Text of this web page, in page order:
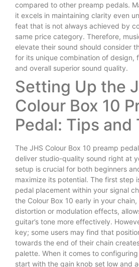
compared to other preamp pedals.
it excels in maintaining clarity even
feat that is not always achieved by
same price category. Therefore,
elevate their sound should consider
for its unique combination of design,
and overall superior sound quality.
Setting Up the
Colour Box 10
Pedal: Tips and
The JHS Colour Box 10 preamp
deliver studio-quality sound right at
setup is crucial for both beginners
maximize its potential. The first step
pedal placement within your signal
the Colour Box 10 early in your
distortion or modulation effects,
guitar’s tone more effectively.
key; some users may find that
towards the end of their chain
palette. When it comes to
start with the gain knob set low and